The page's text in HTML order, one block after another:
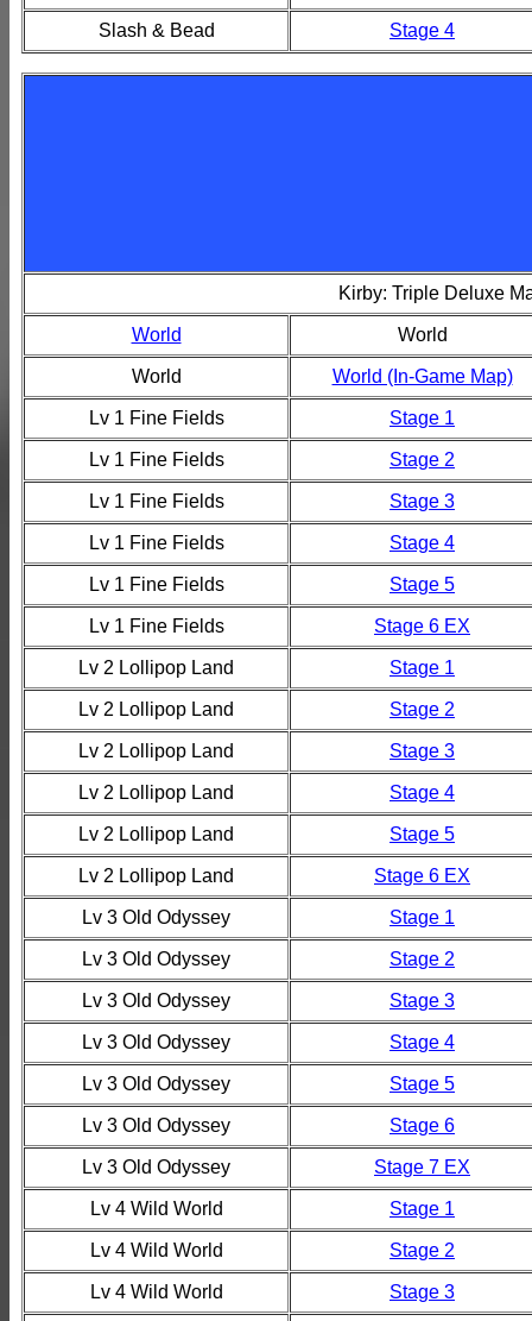
Slash & Bead Stage 4
Kirby: Triple Deluxe
World World
World World (In-Game Map)
Lv 1 Fine Fields Stage 1
Lv 1 Fine Fields Stage 2
Lv 1 Fine Fields Stage 3
Lv 1 Fine Fields Stage 4
Lv 1 Fine Fields Stage 5
Lv 1 Fine Fields Stage 6 EX
Lv 2 Lollipop Land Stage 1
Lv 2 Lollipop Land Stage 2
Lv 2 Lollipop Land Stage 3
Lv 2 Lollipop Land Stage 4
Lv 2 Lollipop Land Stage 5
Lv 2 Lollipop Land Stage 6 EX
Lv 3 Old Odyssey Stage 1
Lv 3 Old Odyssey Stage 2
Lv 3 Old Odyssey Stage 3
Lv 3 Old Odyssey Stage 4
Lv 3 Old Odyssey Stage 5
Lv 3 Old Odyssey Stage 6
Lv 3 Old Odyssey Stage 7 EX
Lv 4 Wild World Stage 1
Lv 4 Wild World Stage 2
Lv 4 Wild World Stage 3